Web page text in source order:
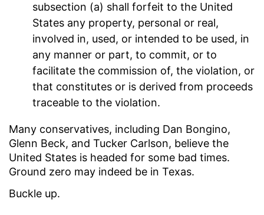
subsection (a) shall forfeit to the United
States any property, personal or real,
involved in, used, or intended to be used, in
any manner or part, to commit, or to
facilitate the commission of, the violation, or
that constitutes or is derived from proceeds
traceable to the violation.
Many conservatives, including Dan Bongino,
Glenn Beck, and Tucker Carlson, believe the
United States is headed for some bad times.
Ground zero may indeed be in Texas.
Buckle up.